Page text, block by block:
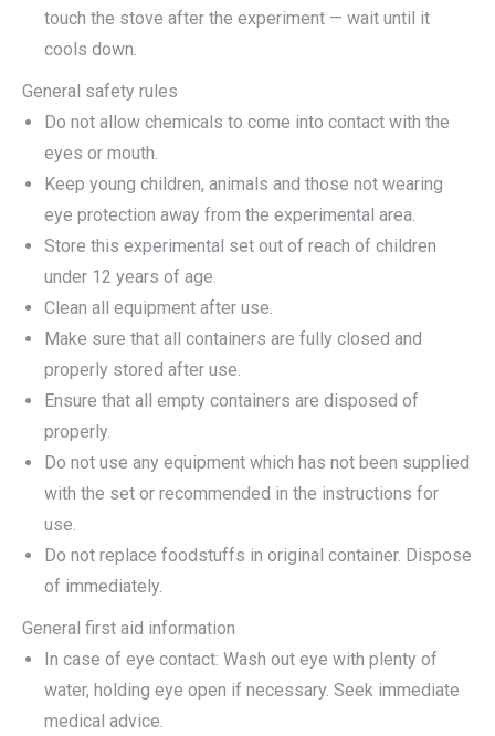
touch the stove after the experiment — wait until it
cools down.
General safety rules
Do not allow chemicals to come into contact with the
eyes or mouth.
Keep young children, animals and those not wearing
eye protection away from the experimental area.
Store this experimental set out of reach of children
under 12 years of age.
Clean all equipment after use.
Make sure that all containers are fully closed and
properly stored after use.
Ensure that all empty containers are disposed of
properly.
Do not use any equipment which has not been supplied
with the set or recommended in the instructions for
use.
Do not replace foodstuffs in original container. Dispose
of immediately.
General first aid information
In case of eye contact: Wash out eye with plenty of
water, holding eye open if necessary. Seek immediate
medical advice.